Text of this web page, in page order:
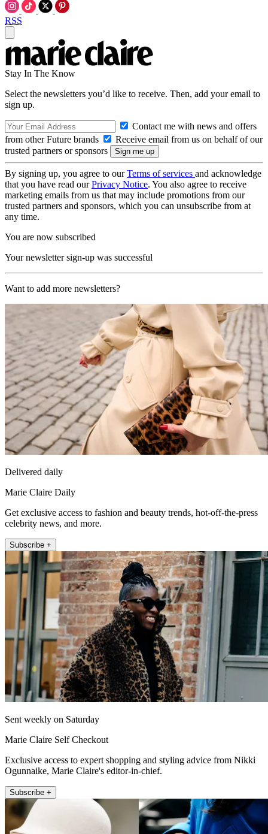
RSS
Stay In The Know
Select the newsletters you’d like to receive. Then, add your email to
sign up.
Contact me with news and offers
from other Future brands
Receive email from us on behalf of our
trusted partners or sponsors
By signing up, you agree to ourTerms of services and acknowledge
that you have read ourPrivacy Notice. You also agree to receive
marketing emails from us that may include promotions from our
trusted partners and sponsors, which you can unsubscribe from at
any time.
You are now subscribed
Your newsletter sign-up was successful
Want to add more newsletters?
Delivered daily
Marie Claire Daily
Get exclusive access to fashion and beauty trends, hot-off-the-press
celebrity news, and more.
Subscribe +
Sent weekly on Saturday
Marie Claire Self Checkout
Exclusive access to expert shopping and styling advice from Nikki
Ogunnaike, Marie Claire's editor-in-chief.
Subscribe +